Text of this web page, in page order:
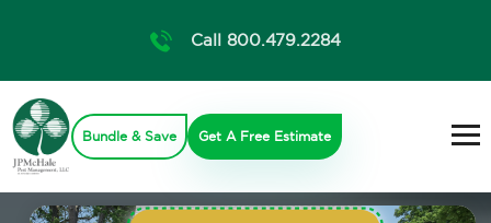
Call 800.479.2284
Bundle & Save Get A Free Estimate